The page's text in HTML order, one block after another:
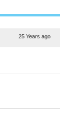
25 Years ago